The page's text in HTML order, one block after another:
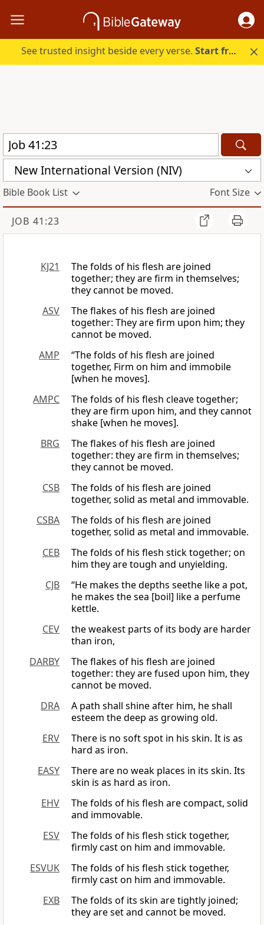
See trusted insight beside every verse.Start free.
New International Version (NIV)
Bible Book List Font Size
JOB 41:23
KJ21
The folds of his flesh are joined
together; they are firm in themselves;
they cannot be moved.
ASV
The flakes of his flesh are joined
together: They are firm upon him; they
cannot be moved.
AMP
“The folds of his flesh are joined
together, Firm on him and immobile
[when he moves].
AMPC
The folds of his flesh cleave together;
they are firm upon him, and they cannot
shake [when he moves].
BRG
The flakes of his flesh are joined
together: they are firm in themselves;
they cannot be moved.
CSB
The folds of his flesh are joined
together, solid as metal and immovable.
CSBA
The folds of his flesh are joined
together, solid as metal and immovable.
CEB
The folds of his flesh stick together; on
him they are tough and unyielding.
CJB
“He makes the depths seethe like a pot,
he makes the sea [boil] like a perfume
kettle.
CEV
the weakest parts of its body are harder
than iron,
DARBY
The flakes of his flesh are joined
together: they are fused upon him, they
cannot be moved.
DRA
A path shall shine after him, he shall
esteem the deep as growing old.
ERV
There is no soft spot in his skin. It is as
hard as iron.
EASY
There are no weak places in its skin. Its
skin is as hard as iron.
EHV
The folds of his flesh are compact, solid
and immovable.
ESV
The folds of his flesh stick together,
firmly cast on him and immovable.
ESVUK
The folds of his flesh stick together,
firmly cast on him and immovable.
EXB
The folds of its skin are tightly joined;
they are set and cannot be moved.